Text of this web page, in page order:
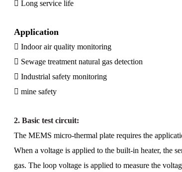
Long service life
Application
Indoor air quality monitoring
 Sewage treatment natural gas detection
Industrial safety monitoring
mine safety
2. Basic test circuit:
The MEMS micro-thermal plate requires the
When a voltage is applied to the built-in heater, the
gas. The loop voltage is applied to measure the